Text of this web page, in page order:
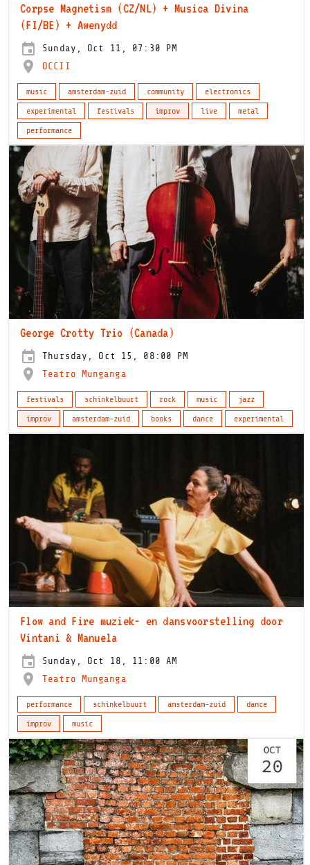
Corpse Magnetism (CZ/NL) + Musica Divina
(FI/BE) + Awenydd
Sunday, Oct 11, 07:30 PM
OCCII
music amsterdam-zuid community
electronics
experimental
festivals improv live
metal
performance
George Crotty Trio (Canada)
Thursday, Oct 15, 08:00 PM
Teatro Munganga
festivals schinkelbuurt rock music
jazz
improv
amsterdam-zuid books dance experimental
Flow and Fire muziek- en dansvoorstelling door
Vintani & Manuela
Sunday, Oct 18, 11:00 AM
Teatro Munganga
performance schinkelbuurt amsterdam-zuid
dance
improv
music